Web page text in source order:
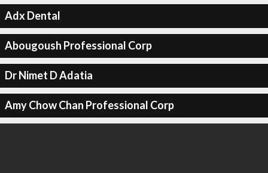
Adx Dental
Abougoush Professional Corp
Dr Nimet D Adatia
Amy Chow Chan Professional Corp